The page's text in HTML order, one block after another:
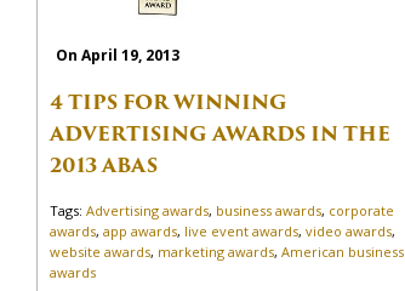
On April 19, 2013
4 TIPS FOR WINNING
ADVERTISING AWARDS IN THE
2013 ABAS
Tags:Advertising awards, business awards, corporate
awards,app awards, live event awards,video awards,
website awards, marketing awards,American business
awards